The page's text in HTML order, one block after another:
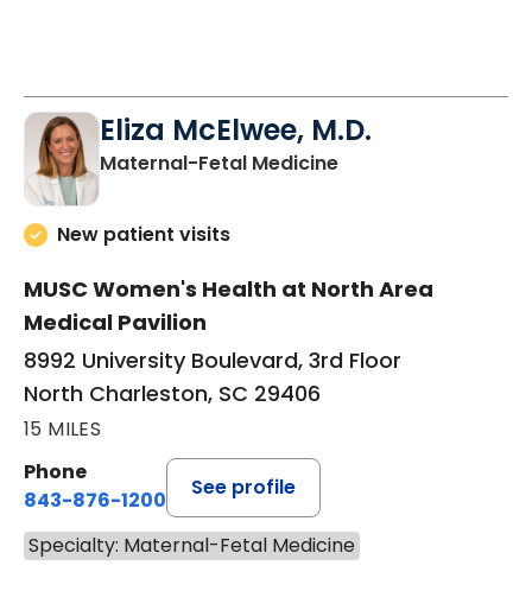
Eliza McElwee, M.D.
Maternal-Fetal Medicinein North
New patient visits
MUSC Women's Health at North Area
Medical Pavilion
8992 University Boulevard, 3rd Floor
North Charleston, SC 29406
15 MILES
Phone
843-876-1200
See profile
Specialty: Maternal-Fetal Medicine